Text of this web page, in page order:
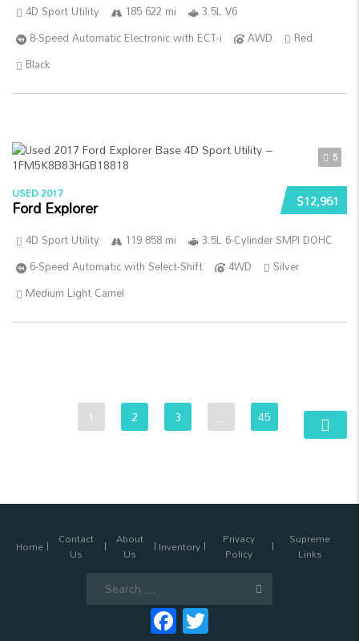
4D Sport Utility 185 622 mi
3.5L V6
8-Speed Automatic Electronic with ECT-i
AWD
Red
Black
5
$12,961
USED 2017
Ford Explorer
4D Sport Utility 119 858 mi
3.5L 6-Cylinder SMPI DOHC
6-Speed Automatic with Select-Shift
4WD
Silver
Medium Light Camel
1 2 3 … 45
Home Contact
Us
About
Us Inventory Privacy
Policy
Supreme
Links
Facebook